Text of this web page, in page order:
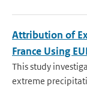
Attribution of
France Using
This study
extreme